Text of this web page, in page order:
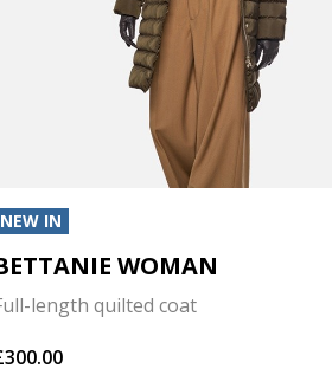
NEW IN
WOMAN
length quilted coat